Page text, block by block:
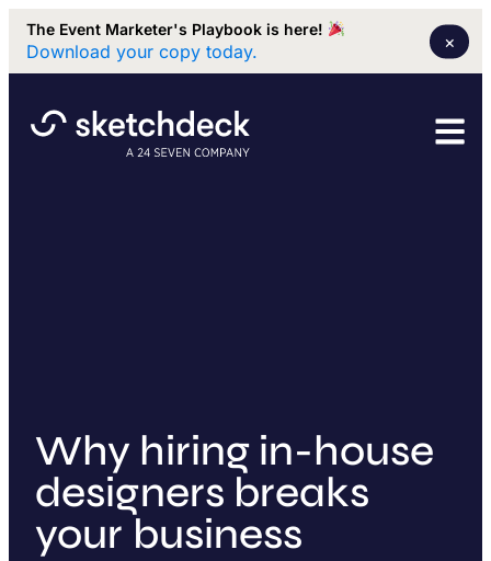
The Event Marketer's Playbook is here!
Download your copy today. ×
Why hiring in-house
designers breaks
your business